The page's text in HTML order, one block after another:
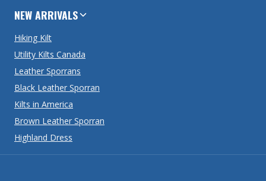
NEW ARRIVALS
Hiking Kilt
Utility Kilts Canada
Leather Sporrans
Black Leather Sporran
Kilts in America
Brown Leather Sporran
Highland Dress